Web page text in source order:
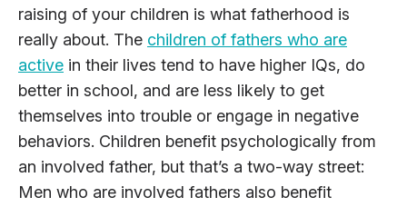
raising of your children is what fatherhood is
really about. The children of fathers who are
active in their lives tend to have higher IQs, do
better in school, and are less likely to get
themselves into trouble or engage in negative
behaviors. Children benefit psychologically from
an involved father, but that’s a two-way street:
Men who are involved fathers also benefit